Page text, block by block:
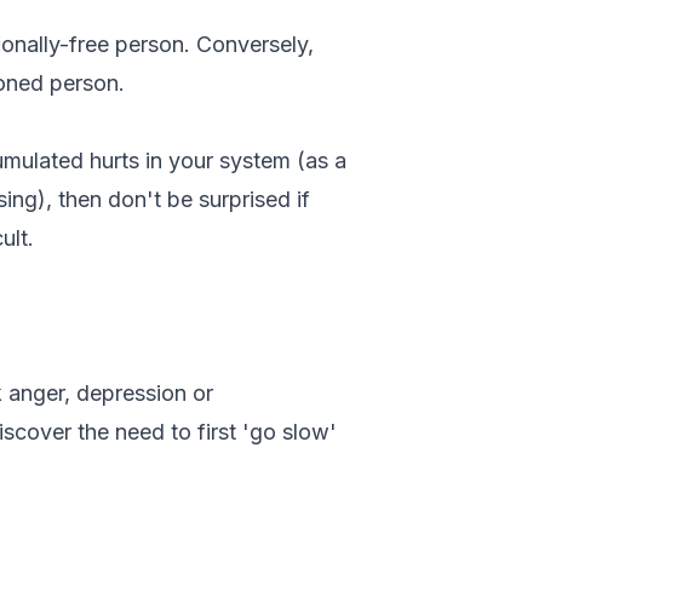
free person. Conversely,
person.
hurts in your system (as a
then don't be surprised if
depression or
the need to first 'go slow'